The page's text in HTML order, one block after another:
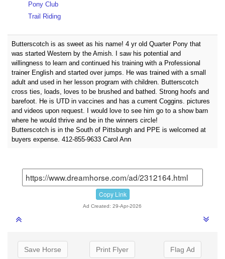
Pony Club
Trail Riding
Butterscotch is as sweet as his name! 4 yr old Quarter Pony that
was started Western by the Amish. I saw his potential and
willingness to learn and continued his training with a Professional
trainer English and started over jumps. He was trained with a small
adult and used in her lesson program with children. Butterscotch
cross ties, loads, loves to be brushed and bathed. Strong hoofs and
barefoot. He is UTD in vaccines and has a current Coggins. pictures
and videos upon request. I would love to see him go to a show barn
where he would thrive and be in the winners circle!
Butterscotch is in the South of Pittsburgh and PPE is welcomed at
buyers expense. 412-855-9633 Carol Ann
Copy Link
Ad Created: 29-Apr-2026
Save Horse Print Flyer Flag Ad